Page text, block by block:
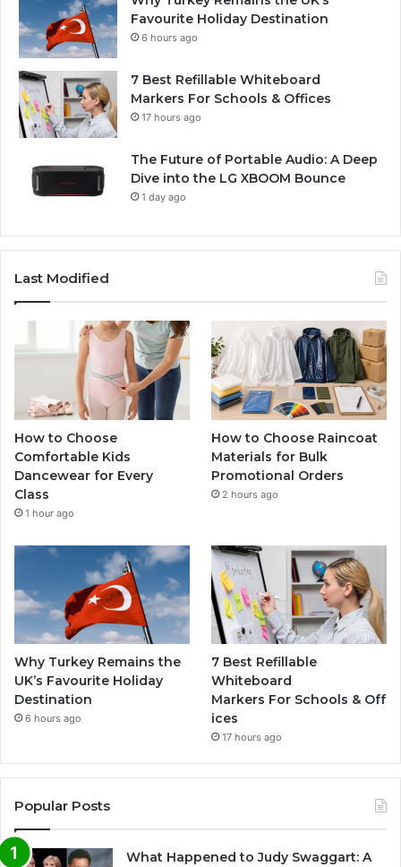
Favourite Holiday Destination
6 hours ago
7 Best Refillable Whiteboard
Markers For Schools & Offices
17 hours ago
The Future of Portable Audio: A Deep
Dive into the LG XBOOM Bounce
1 day ago
Last Modified
How to Choose
Comfortable Kids
Dancewear for Every
Class
1 hour ago
How to Choose Raincoat
Materials for Bulk
Promotional Orders
2 hours ago
Why Turkey Remains the
UK’s Favourite Holiday
Destination
6 hours ago
7 Best Refillable
Whiteboard
Markers For Schools & Off
ices
17 hours ago
Popular Posts
What Happened to Judy Swaggart: A